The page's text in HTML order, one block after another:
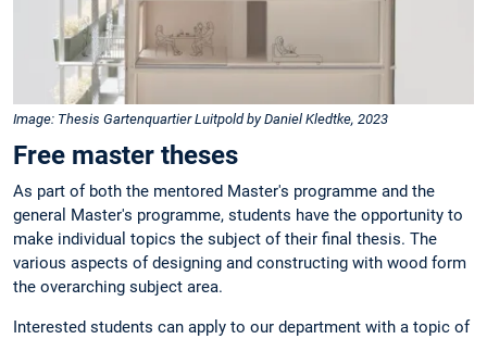
Image: Thesis Gartenquartier Luitpold by Daniel Kledtke, 2023
Free master theses
As part of both the mentored Master's programme and the
general Master's programme, students have the opportunity to
make individual topics the subject of their final thesis. The
various aspects of designing and constructing with wood form
the overarching subject area.
Interested students can apply to our department with a topic of